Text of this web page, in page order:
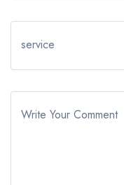
service
Write Your Comment